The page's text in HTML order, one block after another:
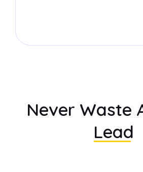
Never Waste
Lead